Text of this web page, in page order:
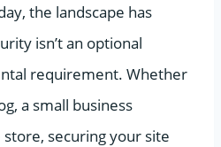
the landscape has
isn’t an optional
requirement. Whether
a small business
securing your site